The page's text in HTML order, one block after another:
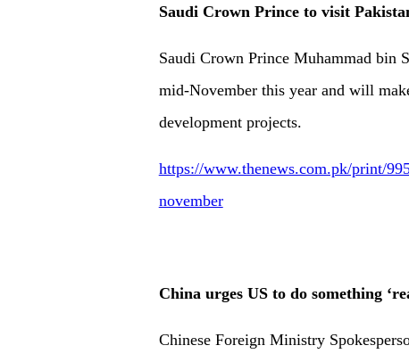
Saudi Crown Prince to visit
Saudi Crown Prince Muhammad bin
mid-November this year and will
development projects.
https://www.thenews.com.pk/print/
november
China urges US to do something
Chinese Foreign Ministry